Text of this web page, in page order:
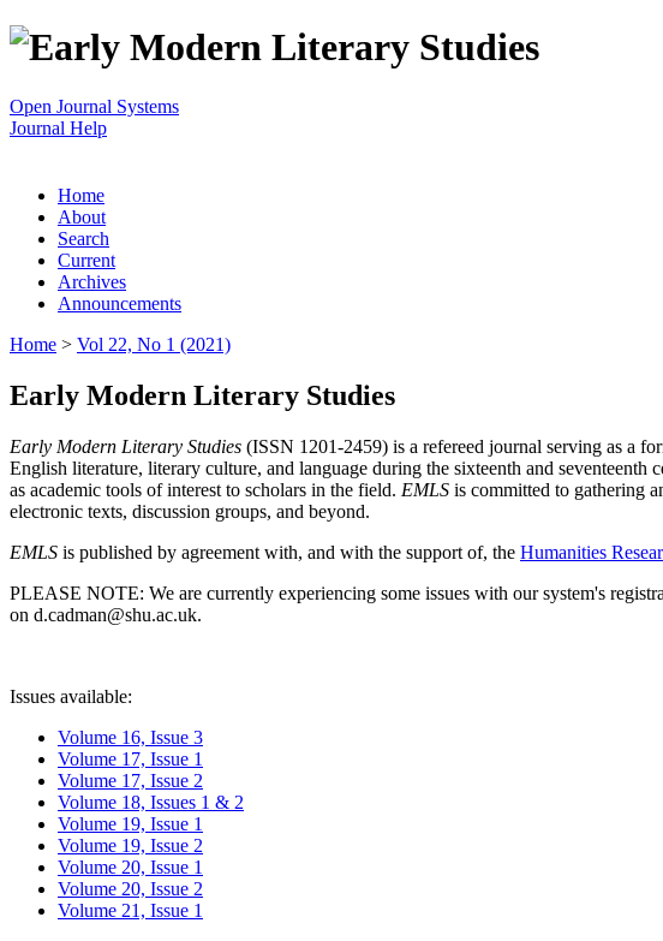
Open Journal Systems
Journal Help
Home
About
Search
Current
Archives
Announcements
Home > Vol 22, No 1 (2021)
Early Modern Literary Studies
Early Modern Literary Studies (ISSN 1201-2459) is a refereed journal serving as a
English literature, literary culture, and language during the sixteenth and seventeenth
as academic tools of interest to scholars in the field. EMLS is committed to gathering
electronic texts, discussion groups, and beyond.
EMLS is published by agreement with, and with the support of, the Humanities
PLEASE NOTE: We are currently experiencing some issues with our system's
on d.cadman@shu.ac.uk.
Issues available:
Volume 16, Issue 3
Volume 17, Issue 1
Volume 17, Issue 2
Volume 18, Issues 1 & 2
Volume 19, Issue 1
Volume 19, Issue 2
Volume 20, Issue 1
Volume 20, Issue 2
Volume 21, Issue 1